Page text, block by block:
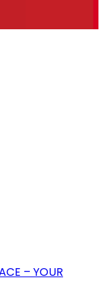
– YOUR